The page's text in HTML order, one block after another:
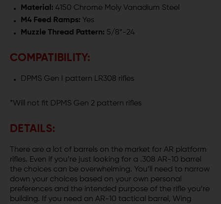
Material: 4150 Chrome Moly Vanadium Steel
M4 Feed Ramps: Yes
Muzzle Thread Pattern: 5/8”-24
COMPATIBILITY:
DPMS Gen I pattern LR308 rifles
*Will not fit DPMS Gen 2 pattern rifles
DETAILS:
There are a lot of barrels on the market for AR platform
rifles. Even if you’re just looking for a .308 AR-10 barrel
the choices can be overwhelming. You’ll need to narrow
down your choices based on your own personal
preferences and the intended purpose of the rifle you’re
building. If you need an AR-10 tactical barrel, Wing